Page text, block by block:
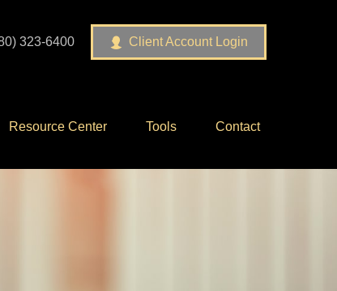
323-6400 Client Account Login
Resource Center Tools Contact